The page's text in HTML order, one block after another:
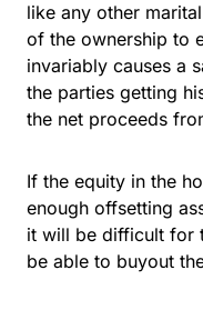
like any other
of the ownership to
invariably causes a
the parties getting
the net proceeds
If the equity in the
enough offsetting
it will be difficult for
be able to buyout